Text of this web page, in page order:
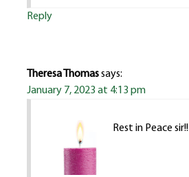
Reply
Theresa Thomassays:
January 7, 2023 at 4:13 pm
Rest in Peace sir!!